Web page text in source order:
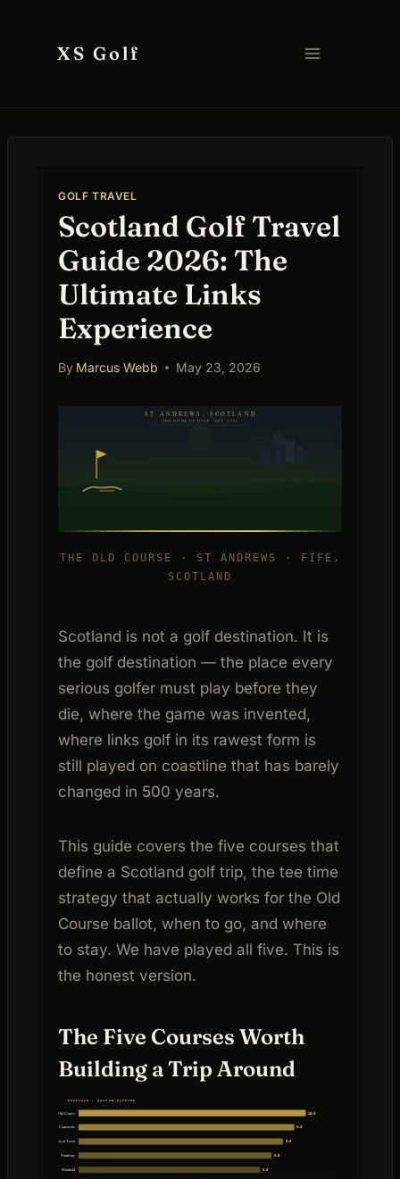
XS Golf
GOLF TRAVEL
Scotland Golf Travel
Guide 2026: The
Ultimate Links
Experience
By Marcus Webb May 23, 2026
ST ANDREWS, SCOTLAND
THE HOME OF GOLF · EST. 1552
THE OLD COURSE · ST ANDREWS · FIFE,
SCOTLAND
Scotland is not a golf destination. It is
the golf destination — the place every
serious golfer must play before they
die, where the game was invented,
where links golf in its rawest form is
still played on coastline that has barely
changed in 500 years.
This guide covers the five courses that
define a Scotland golf trip, the tee time
strategy that actually works for the Old
Course ballot, when to go, and where
to stay. We have played all five. This is
the honest version.
The Five Courses Worth
Building a Trip Around
SCOTLAND · COURSE RATINGS
Old Course 10.0
Carnoustie 9.5
Royal Troon 9.0
Turnberry 8.5
Muirfield 8.0